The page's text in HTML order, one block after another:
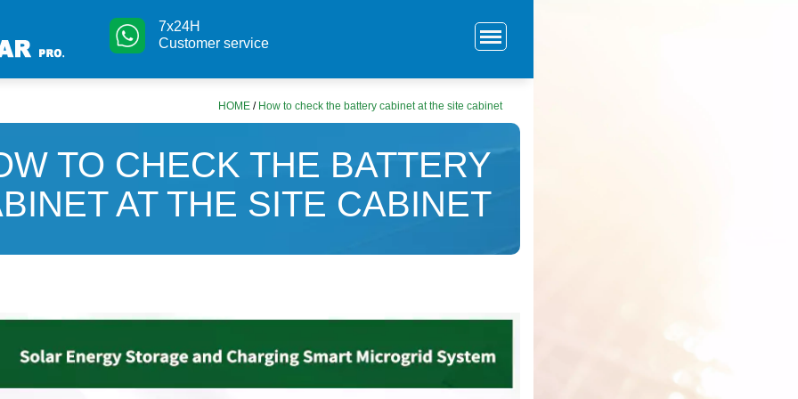
7x24H
Customer service
HOME / How to check the battery cabinet at the site cabinet
TO CHECK THE BATTERY
AT THE SITE CABINET